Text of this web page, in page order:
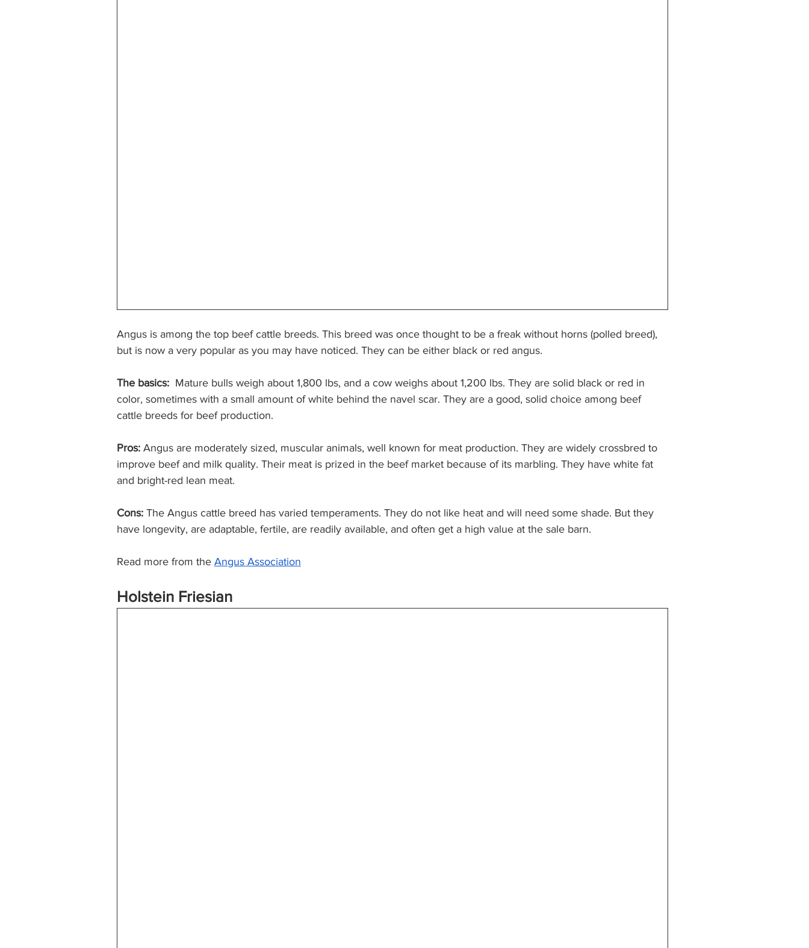
Angus is among the top beef cattle breeds. This breed was once thought to be a freak without horns (polled breed),
but is now a very popular as you may have noticed. They can be either black or red angus.
The basics:
  Mature bulls weigh about 1,800 lbs, and a cow weighs about 1,200 lbs. They are solid black or red in
color, sometimes with a small amount of white behind the navel scar. They are a good, solid choice among beef
cattle breeds for beef production.
Pros: Angus are moderately sized, muscular animals, well known for meat production. They are widely crossbred to
improve beef and milk quality. Their meat is prized in the beef market because of its marbling. They have white fat
and bright-red lean meat.
Cons: The Angus cattle breed has varied temperaments. They do not like heat and will need some shade. But they
have longevity, are adaptable, fertile, are readily available, and often get a high value at the sale barn.
Read more from the Angus Association
Holstein Friesian